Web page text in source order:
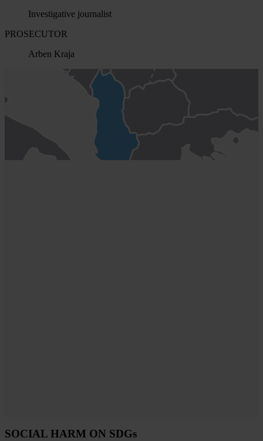
Investigative journalist
PROSECUTOR
Arben Kraja
SOCIAL HARM ON SDGs